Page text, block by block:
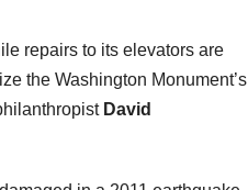
repairs to its elevators are
the Washington Monument’s
David